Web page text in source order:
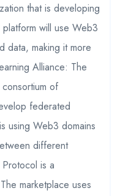
that is developing
will use Web3
data, making it more
Alliance: The
of
federated
using Web3 domains
different
is a
marketplace uses